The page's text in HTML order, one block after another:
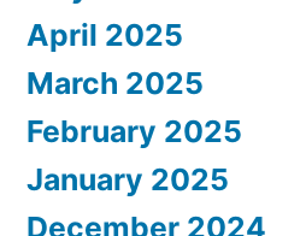
April 2025
March 2025
February 2025
January 2025
December 2024